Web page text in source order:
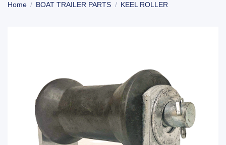
Home / BOAT TRAILER PARTS / KEEL ROLLER